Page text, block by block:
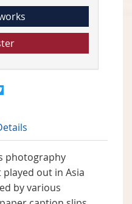
photography
out in Asia
by various